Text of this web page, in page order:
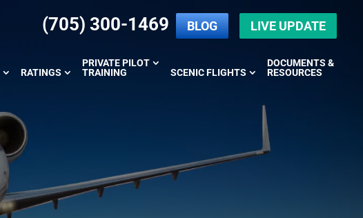
(705) 300-1469 BLOG LIVE UPDATE
RATINGS
PRIVATE PILOT
TRAINING
SCENIC FLIGHTS
DOCUMENTS &
RESOURCES